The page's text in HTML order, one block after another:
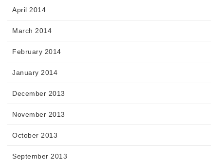
April 2014
March 2014
February 2014
January 2014
December 2013
November 2013
October 2013
September 2013